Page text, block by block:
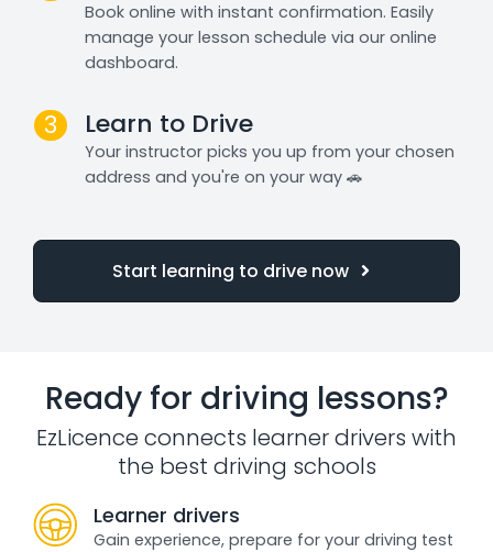
Book online with instant confirmation. Easily
manage your lesson schedule via our online
dashboard.
3 Learn to Drive
Your instructor picks you up from your chosen
address and you're on your way 🚗
Start learning to drive now
Ready for driving lessons?
EzLicence connects learner drivers with
the best driving schools
Learner drivers
Gain experience, prepare for your driving test